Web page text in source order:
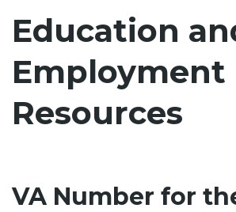
Education
Employment
Resources
VA Number for